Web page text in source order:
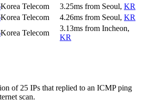
Korea Telecom 3.25ms from Seoul, KR
Korea Telecom 4.26ms from Seoul, KR
Korea Telecom
3.13ms from Incheon,
KR
of 25 IPs that replied to an ICMP ping
scan.